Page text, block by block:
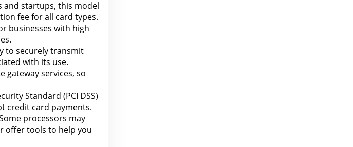
and startups, this model
fee forall card types.
businesses with high
to securely transmit
with its use.
gatewayservices, so
Standard (PCI DSS)
credit card payments.
processors may
offer tools to help you